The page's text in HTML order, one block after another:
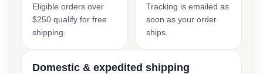
Eligible orders over
$250 qualify for free
shipping.
Tracking is emailed as
soon as your order
ships.
Domestic & expedited shipping